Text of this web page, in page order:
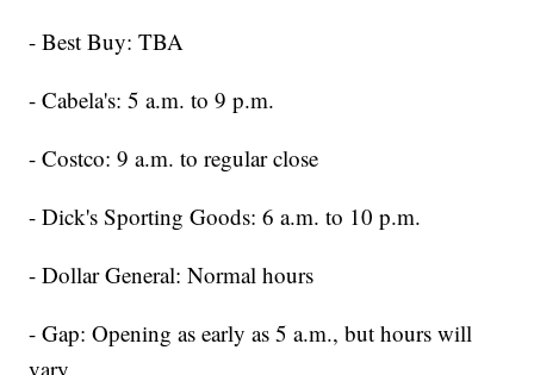
- Best Buy: TBA
- Cabela's: 5 a.m. to 9 p.m.
- Costco: 9 a.m. to regular close
- Dick's Sporting Goods: 6 a.m. to 10 p.m.
- Dollar General: Normal hours
- Gap: Opening as early as 5 a.m., but hours will
vary